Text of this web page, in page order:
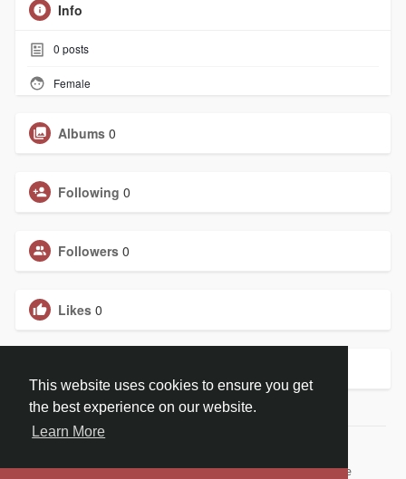
This website uses cookies to ensure you get
the best experience on our website.
Learn More
Info
0 posts
Female
Albums 0
Following 0
Followers 0
Likes 0
Home
About Contact Us Privacy Policy Terms of Use